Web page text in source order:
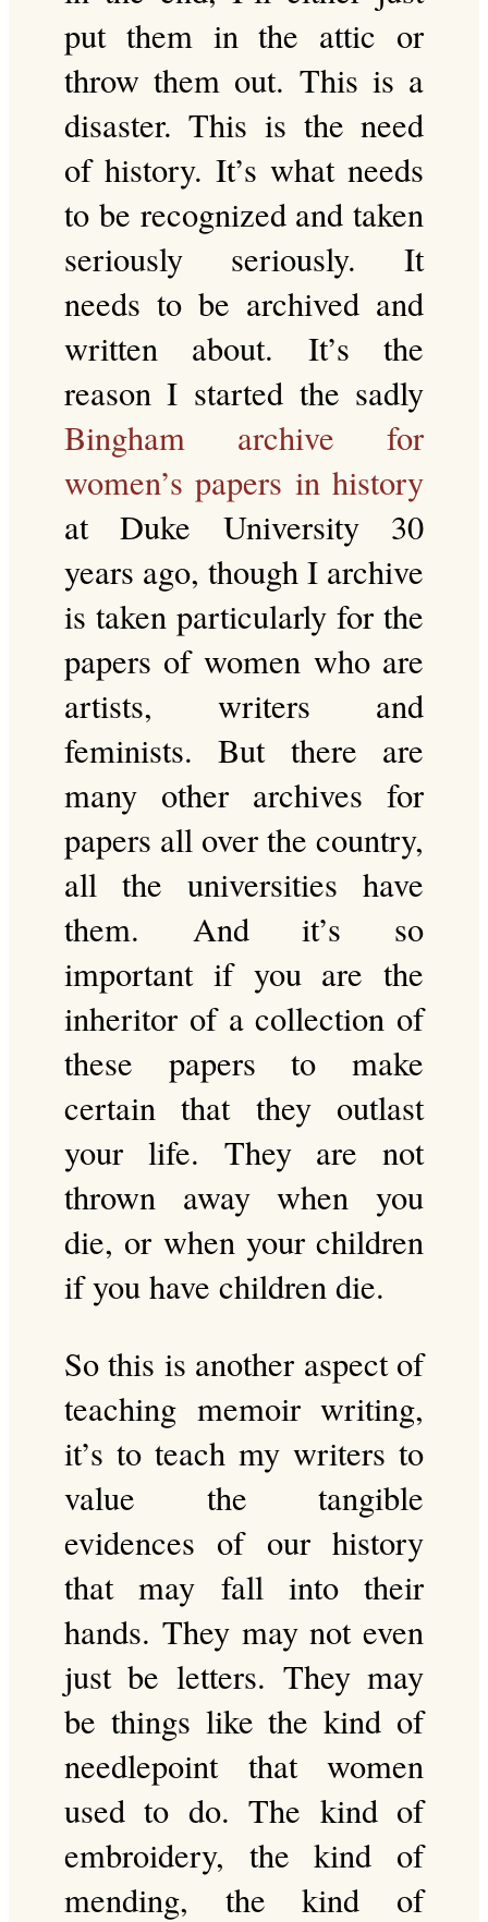
put them in the attic or
throw them out. This is a
disaster. This is the need
of history. It’s what needs
to be recognized and taken
seriously seriously. It
needs to be archived and
written about. It’s the
reason I started the sadly
Bingham archive for
women’s papers in history
at Duke University 30
years ago, though I archive
is taken particularly for the
papers of women who are
artists, writers and
feminists. But there are
many other archives for
papers all over the country,
all the universities have
them. And it’s so
important if you are the
inheritor of a collection of
these papers to make
certain that they outlast
your life. They are not
thrown away when you
die, or when your children
if you have children die.
So this is another aspect of
teaching memoir writing,
it’s to teach my writers to
value the tangible
evidences of our history
that may fall into their
hands. They may not even
just be letters. They may
be things like the kind of
needlepoint that women
used to do. The kind of
embroidery, the kind of
mending, the kind of